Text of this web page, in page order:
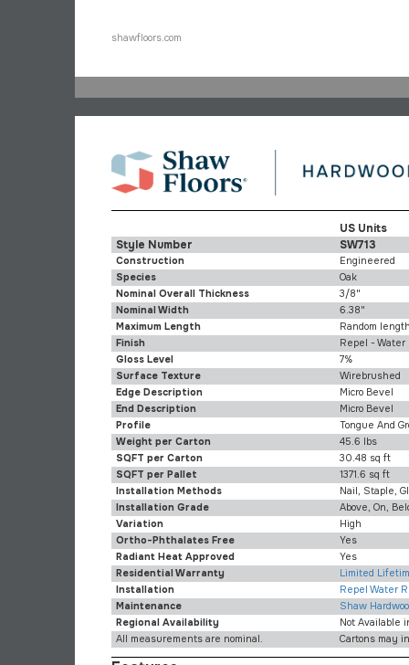
shawfloors.com
US Units
Style Number
SW713
Construction
Engineered
Species
Oak
Nominal Overall Thickness
3/8"
Nominal Width
6.38"
Maximum Length
Random
Finish
Repel - Water
Gloss Level
7%
Surface Texture
Wirebrushed
Edge Description
Micro Bevel
End Description
Micro Bevel
Profile
Tongue And
Weight per Carton
45.6 lbs
SQFT per Carton
30.48 sq ft
SQFT per Pallet
1371.6 sq ft
Installation Methods
Nail, Staple,
Installation Grade
Above, On,
Variation
High
Ortho-Phthalates Free
Yes
Radiant Heat Approved
Yes
Residential Warranty
Limited
Installation
Repel Water
Maintenance
Shaw
Regional Availability
Not Available
All measurements are nominal.
Cartons may